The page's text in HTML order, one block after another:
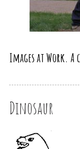
Images at Work.
Dinosaur